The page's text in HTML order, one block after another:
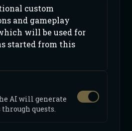
custom
and gameplay
will be used for
started from this
AI will generate
quests.